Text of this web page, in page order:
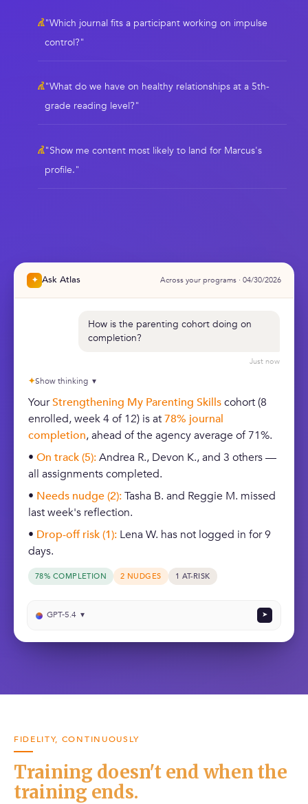
"Which journal fits a participant working on impulse
control?"
"What do we have on healthy relationships at a 5th-
grade reading level?"
"Show me content most likely to land for Marcus's
profile."
✦ Ask Atlas Across your programs · 04/30/2026
How is the parenting cohort doing on
completion?
Just now
✦Show thinking ▾
YourStrengthening My Parenting Skillscohort (8
enrolled, week 4 of 12) is at78% journal
completion, ahead of the agency average of 71%.
• On track (5):Andrea R., Devon K., and 3 others —
all assignments completed.
• Needs nudge (2):Tasha B. and Reggie M. missed
last week's reflection.
• Drop-off risk (1): Lena W. has not logged in for 9
days.
78% COMPLETION 2 NUDGES 1 AT-RISK
GPT-5.4 ▾ ➤
FIDELITY, CONTINUOUSLY
Training doesn't end when the
training ends.